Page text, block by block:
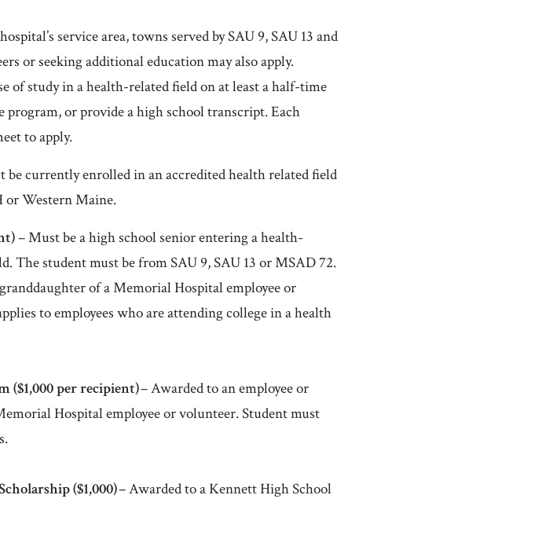
service area, towns served by SAU 9, SAU 13 and
or seeking additional education may also apply.
of study in a health-related field on at least a half-time
or provide a high school transcript. Each
to apply.
be currently enrolled in an accredited health related field
or Western Maine.
– Must be a high school senior entering a health-
The student must be from SAU 9, SAU 13 or MSAD 72.
of a Memorial Hospital employee or
to employees who are attending college in a health
($1,000 per recipient)– Awarded to an employee or
Hospital employee or volunteer. Student must
($1,000)– Awarded to a Kennett High School